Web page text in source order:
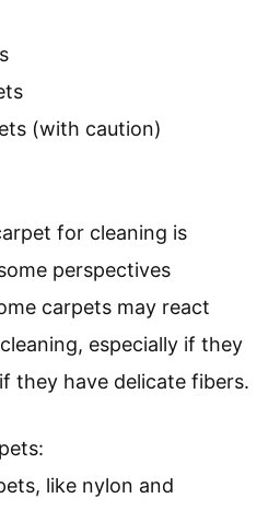
(with caution)
for cleaning is
perspectives
carpets may react
especially if they
they have delicate fibers.
like nylon and